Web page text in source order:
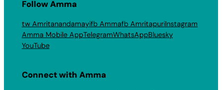
Follow Amma
tw Amritanandamayifb Ammafb AmritapuriInstagram
Amma Mobile AppTelegramWhatsAppBluesky
YouTube
Connect with Amma